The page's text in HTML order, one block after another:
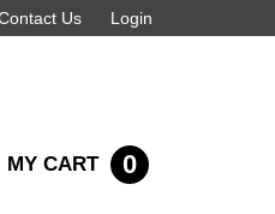
Us Login
MY CART 0